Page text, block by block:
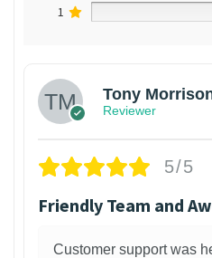
1
Tony
Reviewer
5/5
Friendly Team and
Customer support was